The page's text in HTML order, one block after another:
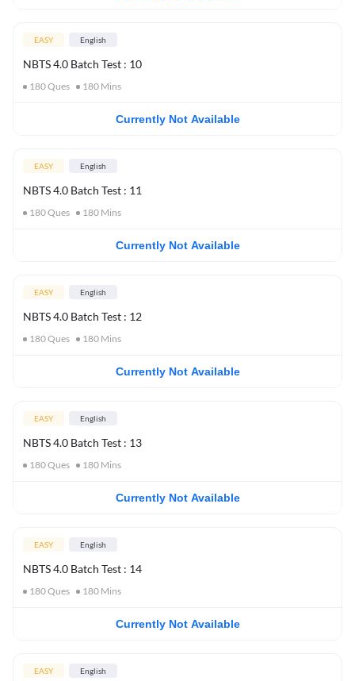
EASY English
NBTS 4.0 Batch Test : 10
180Ques 180 Mins
Currently Not Available
EASY English
NBTS 4.0 Batch Test : 11
180Ques 180 Mins
Currently Not Available
EASY English
NBTS 4.0 Batch Test : 12
180Ques 180 Mins
Currently Not Available
EASY English
NBTS 4.0 Batch Test : 13
180Ques 180 Mins
Currently Not Available
EASY English
NBTS 4.0 Batch Test : 14
180Ques 180 Mins
Currently Not Available
EASY English